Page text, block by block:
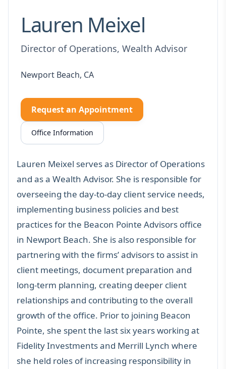
Lauren Meixel
Director of Operations, Wealth Advisor
Newport Beach, CA
Request an Appointment
Office Information
Lauren Meixel serves as Director of Operations
and as a Wealth Advisor. She is responsible for
overseeing the day-to-day client service needs,
implementing business policies and best
practices for the Beacon Pointe Advisors office
in Newport Beach. She is also responsible for
partnering with the firms’ advisors to assist in
client meetings, document preparation and
long-term planning, creating deeper client
relationships and contributing to the overall
growth of the office. Prior to joining Beacon
Pointe, she spent the last six years working at
Fidelity Investments and Merrill Lynch where
she held roles of increasing responsibility in